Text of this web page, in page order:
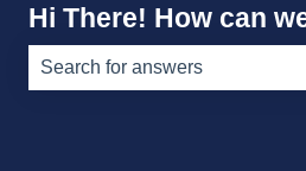
Hi There! How can